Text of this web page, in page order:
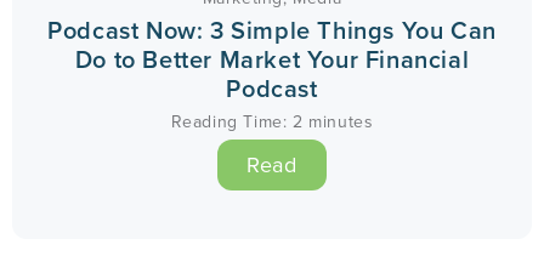
Podcast Now: 3 Simple Things You Can
Do to Better Market Your Financial
Podcast
Reading Time: 2 minutes
Read